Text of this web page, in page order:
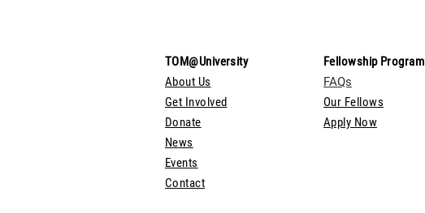
TOM@University
About Us
Get Involved
Donate
News
Events
Contact
Fellowship Program
FAQs
Our Fellows
Apply Now